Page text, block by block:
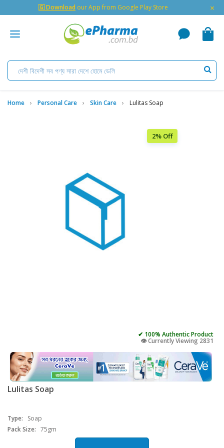
🇬 Download our App from Google Play Store ×
Home Personal Care Skin Care Lulitas Soap
2% Off
✔ 100% Authentic Product
👁️ Currently Viewing 2831
Lulitas Soap
Type:
Soap
Pack Size: 75gm